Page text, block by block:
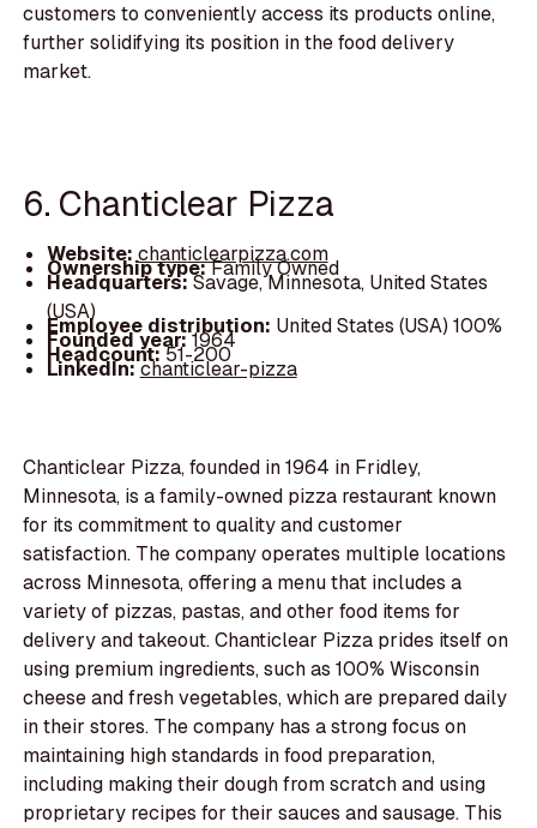
customers to conveniently access its products online,
further solidifying its position in the food delivery
market.
6. Chanticlear Pizza
Website: chanticlearpizza.com
Ownership type:Family Owned
Headquarters:Savage, Minnesota, United States
(USA)
Employee distribution: United States (USA) 100%
Founded year:1964
Headcount:51-200
LinkedIn:chanticlear-pizza
Chanticlear Pizza, founded in 1964 in Fridley,
Minnesota, is a family-owned pizza restaurant known
for its commitment to quality and customer
satisfaction. The company operates multiple locations
across Minnesota, offering a menu that includes a
variety of pizzas, pastas, and other food items for
delivery and takeout. Chanticlear Pizza prides itself on
using premium ingredients, such as 100% Wisconsin
cheese and fresh vegetables, which are prepared daily
in their stores. The company has a strong focus on
maintaining high standards in food preparation,
including making their dough from scratch and using
proprietary recipes for their sauces and sausage. This